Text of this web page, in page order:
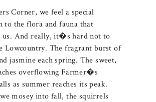
Corner, we feel a special
to the flora and fauna that
us. And really, it�s hard not to
Lowcountry. The fragrant burst of
jasmine each spring. The sweet,
overflowing Farmer�s
as summer reaches its peak.
mosey into fall, the squirrels